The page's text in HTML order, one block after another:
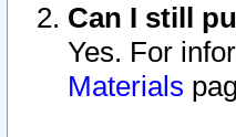
Can I still
Yes. For
Materials